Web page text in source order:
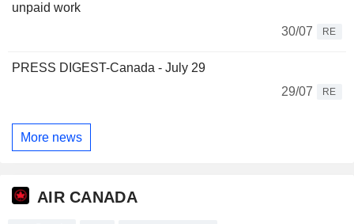
unpaid work
30/07
RE
PRESS DIGEST-Canada - July 29
29/07
RE
More news
AIR CANADA